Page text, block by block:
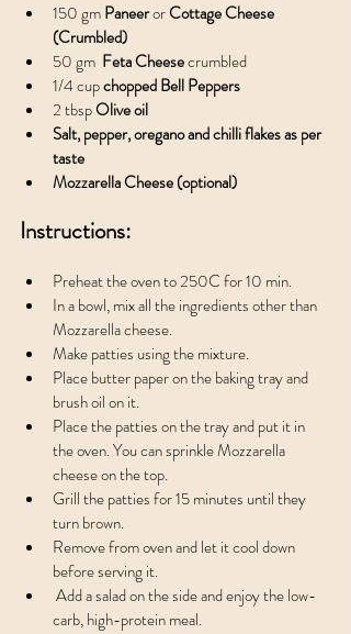
150 gm Paneer or Cottage Cheese
(Crumbled)
50 gm Feta Cheese crumbled
1/4 cup chopped Bell Peppers
2 tbsp Olive oil
Salt, pepper, oregano and chilli flakes as per
taste
Mozzarella Cheese (optional)
Instructions:
Preheat the oven to 250C for 10 min.
In a bowl, mix all the ingredients other than
Mozzarella cheese.
Make patties using the mixture.
Place butter paper on the baking tray and
brush oil on it.
Place the patties on the tray and put it in
the oven. You can sprinkle Mozzarella
cheese on the top.
Grill the patties for 15 minutes until they
turn brown.
Remove from oven and let it cool down
before serving it.
Add a salad on the side and enjoy the low-
carb, high-protein meal.